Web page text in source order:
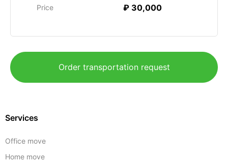
Price ₽ 30,000
Order transportation request
Services
Office move
Home move